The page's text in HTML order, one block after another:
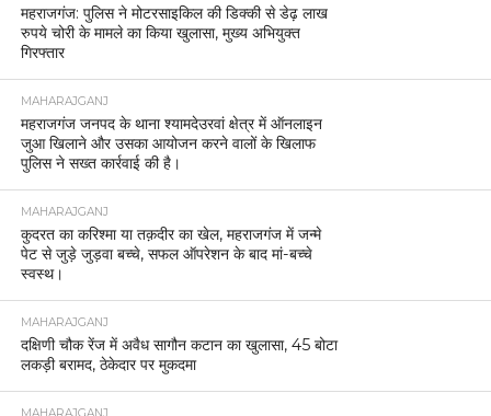
महराजगंज: पुलिस ने मोटरसाइकिल की डिक्की से डेढ़ लाख
रुपये चोरी के मामले का किया खुलासा, मुख्य अभियुक्त
गिरफ्तार
MAHARAJGANJ
महराजगंज जनपद के थाना श्यामदेउरवां क्षेत्र में ऑनलाइन
जुआ खिलाने और उसका आयोजन करने वालों के खिलाफ
पुलिस ने सख्त कार्रवाई की है।
MAHARAJGANJ
कुदरत का करिश्मा या तक़दीर का खेल, महराजगंज में जन्मे
पेट से जुड़े जुड़वा बच्चे, सफल ऑपरेशन के बाद मां-बच्चे
स्वस्थ।
MAHARAJGANJ
दक्षिणी चौक रेंज में अवैध सागौन कटान का खुलासा, 45 बोटा
लकड़ी बरामद, ठेकेदार पर मुकदमा